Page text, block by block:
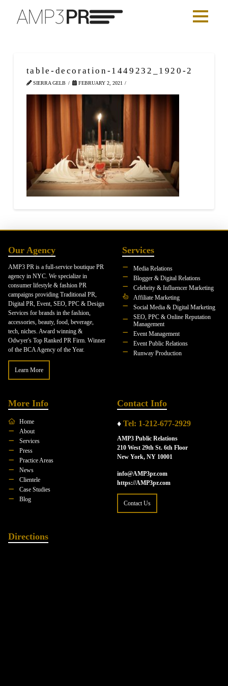
table-decoration-1449232_1920-2
SIERRA GELB FEBRUARY 2, 2021
Our Agency
AMP3 PR is a full-service boutique PR
agency in NYC. We specialize in
consumer lifestyle & fashion PR
campaigns providing Traditional PR,
Digital PR, Event, SEO, PPC & Design
Services for brands in the fashion,
accessories, beauty, food, beverage,
tech, niches. Award winning &
Odwyer's Top Ranked PR Firm. Winner
of the BCA Agency of the Year.
Learn More
Services
Media Relations
Blogger & Digital Relations
Celebrity & Influencer Marketing
Affiliate Marketing
Social Media & Digital Marketing
SEO, PPC & Online Reputation
Management
Event Management
Event Public Relations
Runway Production
More Info
Home
About
Services
Press
Practice Areas
News
Clientele
Case Studies
Blog
Contact Info
♦ Tel: 1-212-677-2929
AMP3 Public Relations
210 West 29th St. 6th Floor
New York, NY 10001
info@AMP3pr.com
https://AMP3pr.com
Contact Us
Directions